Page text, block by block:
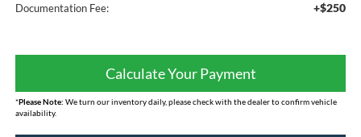
Documentation Fee: +$250
Calculate Your Payment
*Please Note: We turn our inventory daily, please check with the dealer to confirm vehicle
availability.